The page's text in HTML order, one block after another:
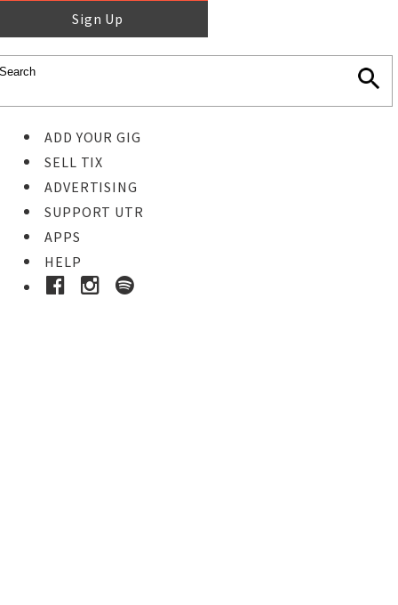
Sign Up
ADD YOUR GIG
SELL TIX
ADVERTISING
SUPPORT UTR
APPS
HELP